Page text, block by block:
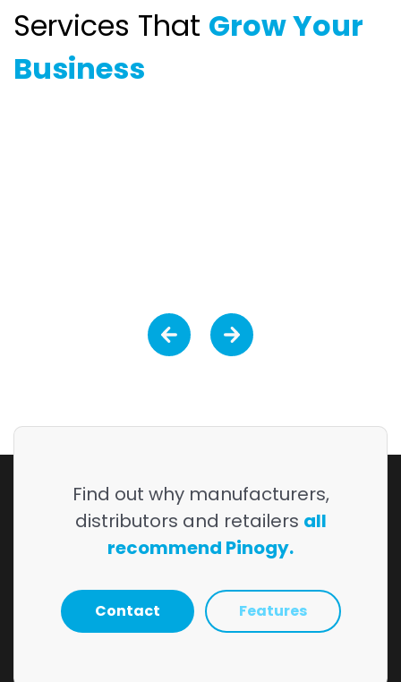
Services That Grow Your
Business
Find out why manufacturers,
distributors and retailers all
recommend Pinogy.
Contact Features